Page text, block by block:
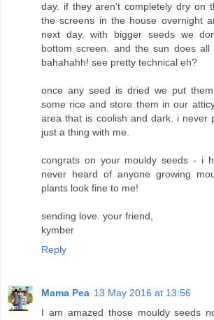
day. if they aren't completely dry on
the screens in the house overnight
next day. with bigger seeds we
bottom screen. and the sun does
bahahahh! see pretty technical eh?
once any seed is dried we put
some rice and store them in our
area that is coolish and dark. i never
just a thing with me.
congrats on your mouldy seeds - i
never heard of anyone growing
plants look fine to me!
sending love. your friend,
kymber
Reply
Mama Pea 13 May 2016 at 13:56
I am amazed those mouldy seeds